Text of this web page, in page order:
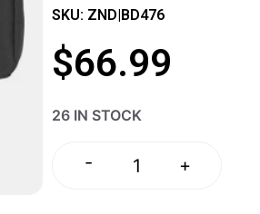
SKU: ZND|BD476
$66.99
26 IN STOCK
- +